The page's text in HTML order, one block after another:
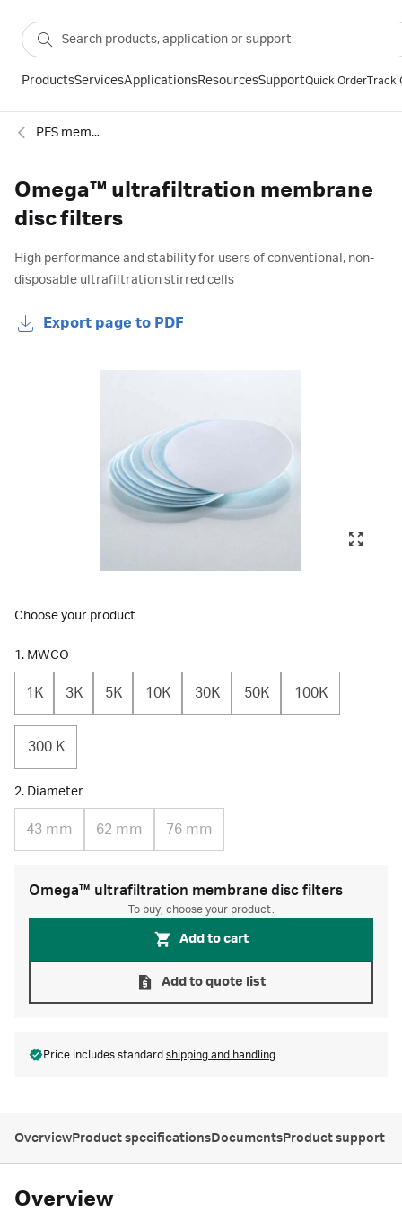
ProductsServicesApplicationsResourcesSupportQuick OrderTrack
PES membranes
Omega™ ultrafiltration membrane
disc filters
High performance and stability for users of conventional, non-
disposable ultrafiltration stirred cells
Export page to PDF
Choose your product
1. MWCO
1K 3K 5K 10K 30K 50K 100K
300 K
2. Diameter
43 mm 62 mm 76 mm
Omega™ ultrafiltration membrane disc filters
To buy, choose your product.
Add to cart
Add to quote list
Price includes standard shipping and handling
OverviewProduct specificationsDocumentsProduct support
Overview